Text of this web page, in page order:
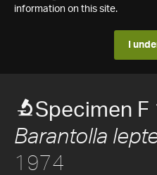
information on this site.
I
Specimen F
Barantolla
1974